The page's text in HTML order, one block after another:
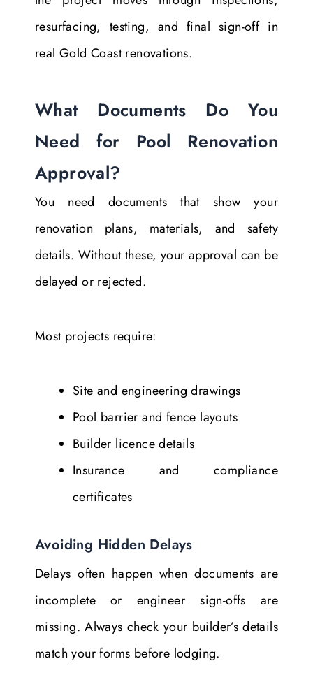
resurfacing, testing, and final sign-off in
real Gold Coast renovations.
What Documents Do You
Need for Pool Renovation
Approval?
You need documents that show your
renovation plans, materials, and safety
details. Without these, your approval can be
delayed or rejected.
Most projects require:
Site and engineering drawings
Pool barrier and fence layouts
Builder licence details
Insurance and compliance
certificates
Avoiding Hidden Delays
Delays often happen when documents are
incomplete or engineer sign-offs are
missing. Always check your builder’s details
match your forms before lodging.